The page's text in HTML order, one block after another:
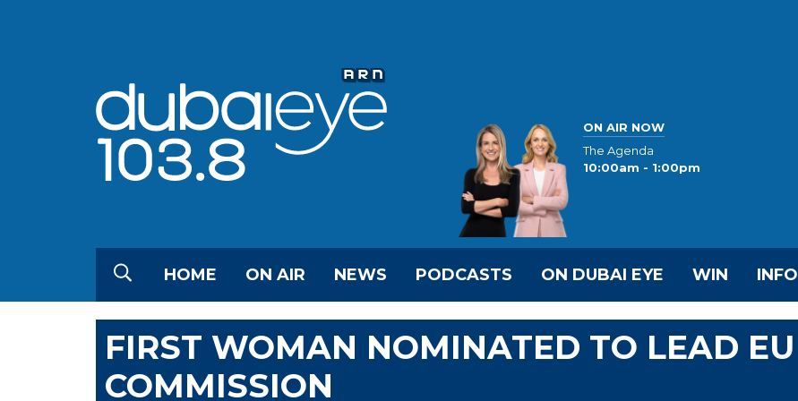
ON AIR NOW
The Agenda
10:00am - 1:00pm
HOME ON AIR NEWS PODCASTS ON DUBAI EYE WIN INFO
FIRST WOMAN NOMINATED TO LEAD EU
COMMISSION